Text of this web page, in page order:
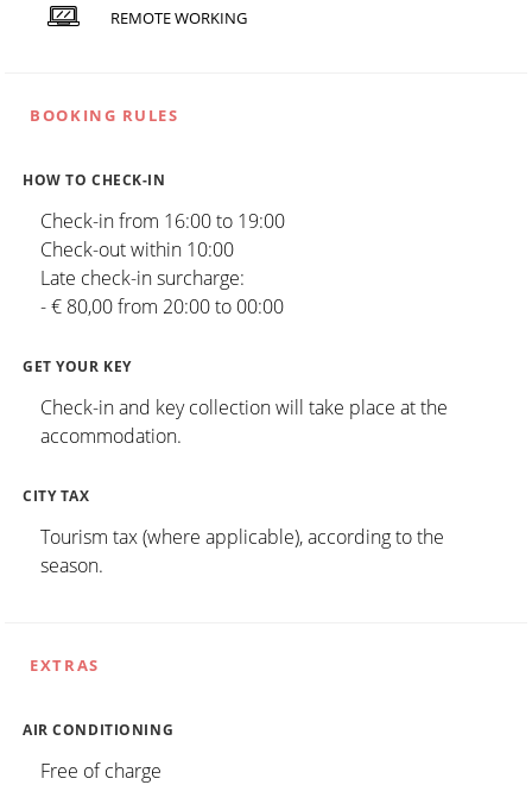
REMOTE WORKING
BOOKING RULES
HOW TO CHECK-IN
Check-in from 16:00 to 19:00
Check-out within 10:00
Late check-in surcharge:
- € 80,00 from 20:00 to 00:00
GET YOUR KEY
Check-in and key collection will take place at the
accommodation.
CITY TAX
Tourism tax (where applicable), according to the
season.
EXTRAS
AIR CONDITIONING
Free of charge